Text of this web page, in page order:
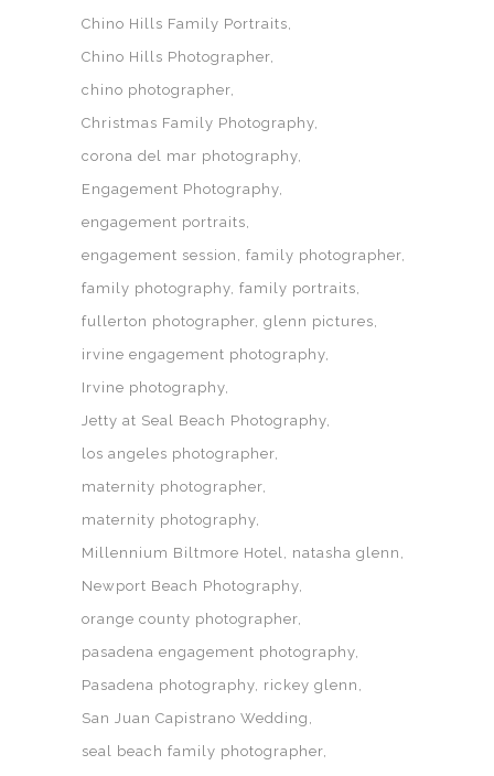
Chino Hills Family Portraits
Chino Hills Photographer
chino photographer
Christmas Family Photography
corona del mar photography
Engagement Photography
engagement portraits
engagement session
family photographer
family photography family portraits
fullerton photographer glenn pictures
irvine engagement photography
Irvine photography
Jetty at Seal Beach Photography
los angeles photographer
maternity photographer
maternity photography
Millennium Biltmore Hotel
natasha glenn
Newport Beach Photography
orange county photographer
pasadena engagement photography
Pasadena photography rickey glenn
San Juan Capistrano Wedding
seal beach family photographer